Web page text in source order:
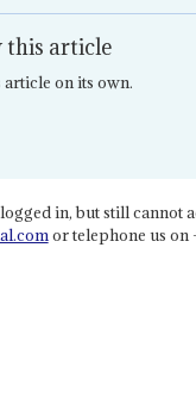
this article
article on its own.
in, but still cannot
or telephone us on